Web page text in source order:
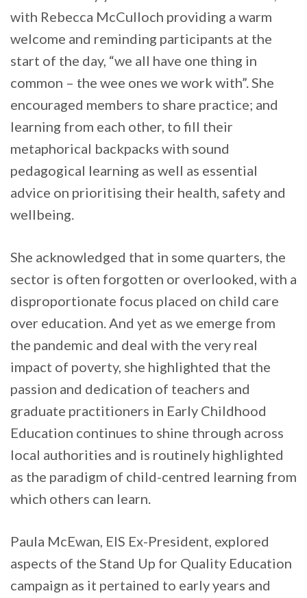
with Rebecca McCulloch providing a warm
welcome and reminding participants at the
start of the day, “we all have one thing in
common – the wee ones we work with”. She
encouraged members to share practice; and
learning from each other, to fill their
metaphorical backpacks with sound
pedagogical learning as well as essential
advice on prioritising their health, safety and
wellbeing.
She acknowledged that in some quarters, the
sector is often forgotten or overlooked, with a
disproportionate focus placed on child care
over education. And yet as we emerge from
the pandemic and deal with the very real
impact of poverty, she highlighted that the
passion and dedication of teachers and
graduate practitioners in Early Childhood
Education continues to shine through across
local authorities and is routinely highlighted
as the paradigm of child-centred learning from
which others can learn.
Paula McEwan, EIS Ex-President, explored
aspects of the Stand Up for Quality Education
campaign as it pertained to early years and